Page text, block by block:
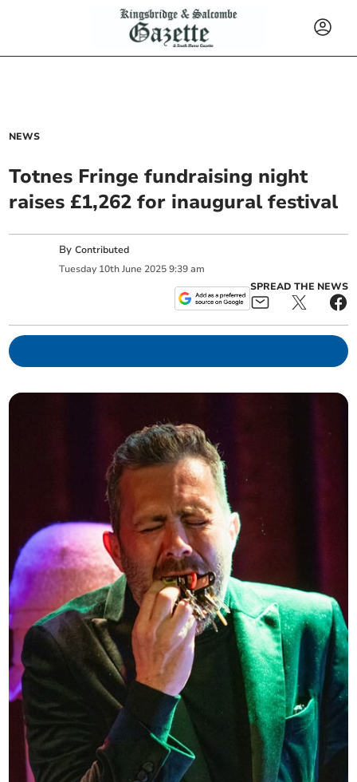
NEWS
Totnes Fringe fundraising night
raises £1,262 for inaugural festival
ByContributed
Tuesday 10th June 2025 9:39 am
SPREAD THE NEWS